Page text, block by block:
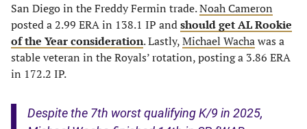
San Diego in the Freddy Fermin trade.Noah Cameron
posted a 2.99 ERA in 138.1 IP andshould get AL Rookie
of the Year consideration. Lastly,Michael Wachawas a
stable veteran in the Royals’ rotation, posting a 3.86 ERA
in 172.2 IP.
Despite the 7th worst qualifying K/9 in 2025,